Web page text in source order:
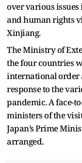
over various
and human rights
Xinjiang.
The Ministry of
the four countries
international order
response to the
pandemic. A face-
ministers of the
Japan’s Prime
arranged.